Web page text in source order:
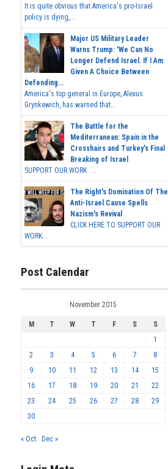
It is quite obvious that America's pro-Israel
policy is dying,...
Major US Military Leader
Warns Trump: 'We Can No
Longer Defend Israel. If I Am
Given A Choice Between
Defending...
America's top general in Europe, Alexus
Grynkewich, has warned that...
The Battle for the
Mediterranean: Spain in the
Crosshairs and Turkey's Final
Breaking of Israel
SUPPORT OUR WORK ...
The Right's Domination Of The
Anti-Israel Cause Spells
Nazism's Revival
CLICK HERE TO SUPPORT OUR
WORK...
Post Calendar
November 2015
M T W T F S
S
1
2
3 4 5 6 7
8
9
10 11 12 13 14
15
16
17 18 19 20 21
22
23
24 25 26 27 28
29
30
« Oct Dec »